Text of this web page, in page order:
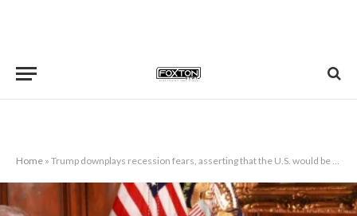
Home » Trump downplays recession fears, asserting that the U.S. would be “OK.”